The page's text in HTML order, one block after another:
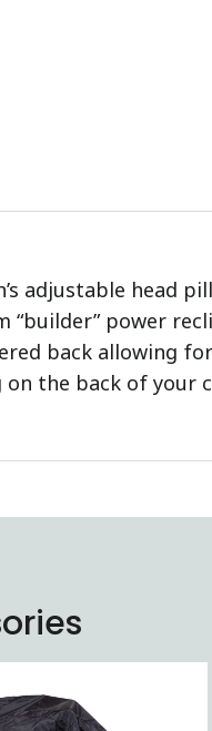
adjustable head
“builder” power
back allowing
the back of your